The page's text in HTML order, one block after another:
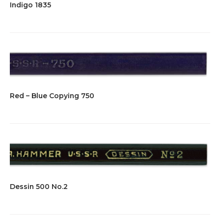
Indigo 1835
Red – Blue Copying 750
Dessin 500 No.2